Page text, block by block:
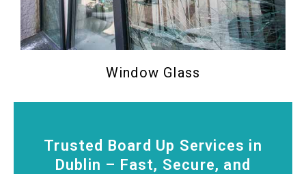
Window Glass
Trusted Board Up Services in
Dublin – Fast, Secure, and